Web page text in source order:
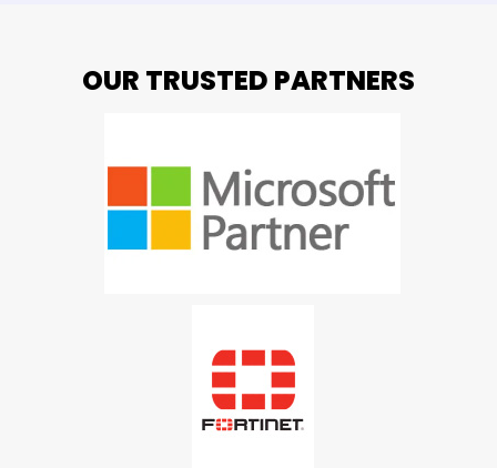
OUR TRUSTED PARTNERS